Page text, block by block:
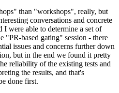
than "workshops", really, but
conversations and concrete
I were able to determine a set of
"PR-based gating" session - there
issues and concerns further down
but in the end we found it pretty
reliability of the existing tests and
the results, and that's
done first.